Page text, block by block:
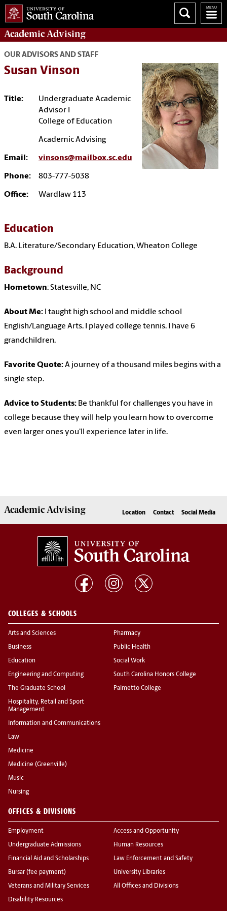
AcademicAdvising
OUR ADVISORS AND STAFF
Susan Vinson
Title:
Undergraduate Academic
Advisor I
College of Education
Academic Advising
Email: vinsons@mailbox.sc.edu
Phone: 803-777-5038
Office: Wardlaw 113
Education
B.A. Literature/Secondary Education, Wheaton College
Background
Hometown: Statesville, NC
About Me: I taught high school and middle school
English/Language Arts. I played college tennis. I have 6
grandchildren.
Favorite Quote:A journey of a thousand miles begins with a
single step.
Advice to Students: Be thankful for challenges you have in
college because they will help you learn how to overcome
even larger ones you'll experience later in life.
AcademicAdvising Location Contact Social Media
COLLEGES & SCHOOLS
Arts and Sciences
Business
Education
Engineering and Computing
The Graduate School
Hospitality, Retail and Sport
Management
Information and Communications
Law
Medicine
Medicine (Greenville)
Music
Nursing
Pharmacy
Public Health
Social Work
South Carolina Honors College
Palmetto College
OFFICES & DIVISIONS
Employment
Undergraduate Admissions
Financial Aid and Scholarships
Bursar (fee payment)
Veterans and Military Services
Disability Resources
Access and Opportunity
Human Resources
Law Enforcement and Safety
University Libraries
All Offices and Divisions